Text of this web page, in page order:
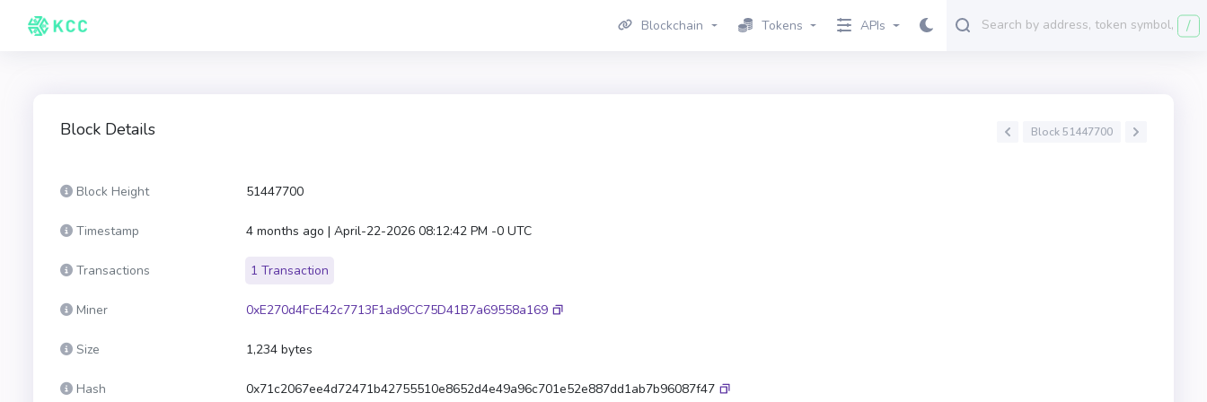
Blockchain Tokens APIs /
Block Details Block 51447700
Block Height 51447700
Timestamp 4 months ago | April-22-2026 08:12:42 PM -0 UTC
Transactions 1 Transaction
Miner 0xE270d4FcE42c7713F1ad9CC75D41B7a69558a169
Size 1,234 bytes
Hash 0x71c2067ee4d72471b42755510e8652d4e49a96c701e52e887dd1ab7b96087f47